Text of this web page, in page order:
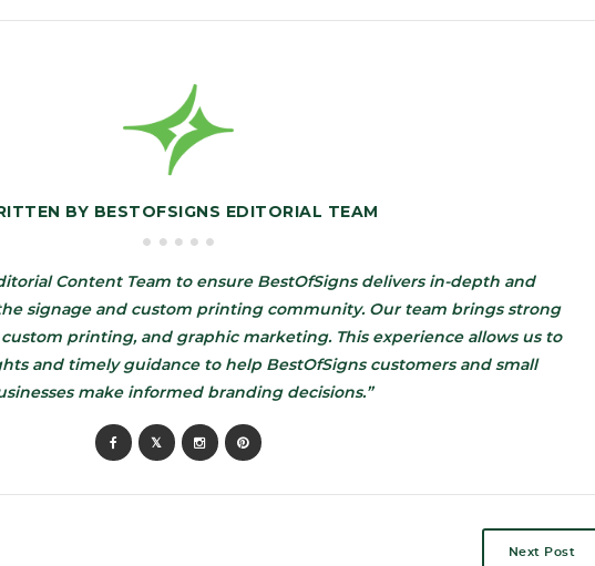
BY BESTOFSIGNS EDITORIAL TEAM
Content Team to ensure BestOfSigns delivers in-depth and
signage and custom printing community. Our team brings strong
custom printing, and graphic marketing. This experience allows us to
and timely guidance to help BestOfSigns customers and small
make informed branding decisions.”
Next Post